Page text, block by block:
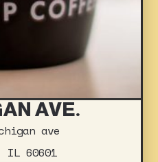
AVE.
ave
IL 60601